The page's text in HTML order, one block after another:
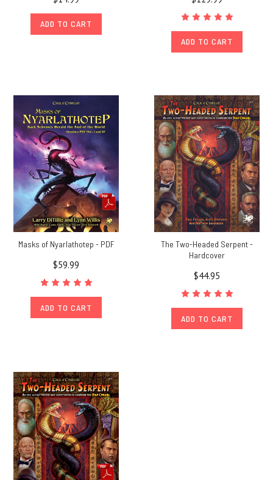
ADD TO CART
ADD TO CART
Masks of Nyarlathotep - PDF
$59.99
ADD TO CART
The Two-Headed Serpent -
Hardcover
$44.95
ADD TO CART